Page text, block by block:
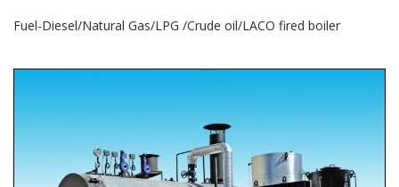
Fuel-Diesel/Natural Gas/LPG /Crude oil/LACO fired boiler